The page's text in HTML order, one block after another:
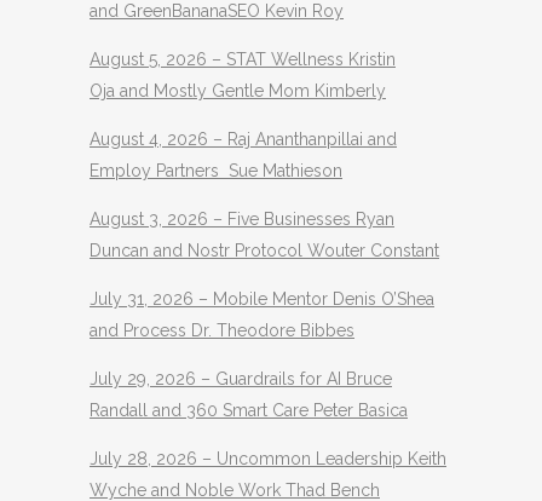
and GreenBananaSEO Kevin Roy
August 5, 2026 – STAT Wellness Kristin
Oja and Mostly Gentle Mom Kimberly
August 4, 2026 – Raj Ananthanpillai and
Employ Partners Sue Mathieson
August 3, 2026 – Five Businesses Ryan
Duncan and Nostr Protocol Wouter Constant
July 31, 2026 – Mobile Mentor Denis O’Shea
and Process Dr. Theodore Bibbes
July 29, 2026 – Guardrails for AI Bruce
Randall and 360 Smart Care Peter Basica
July 28, 2026 – Uncommon Leadership Keith
Wyche and Noble Work Thad Bench